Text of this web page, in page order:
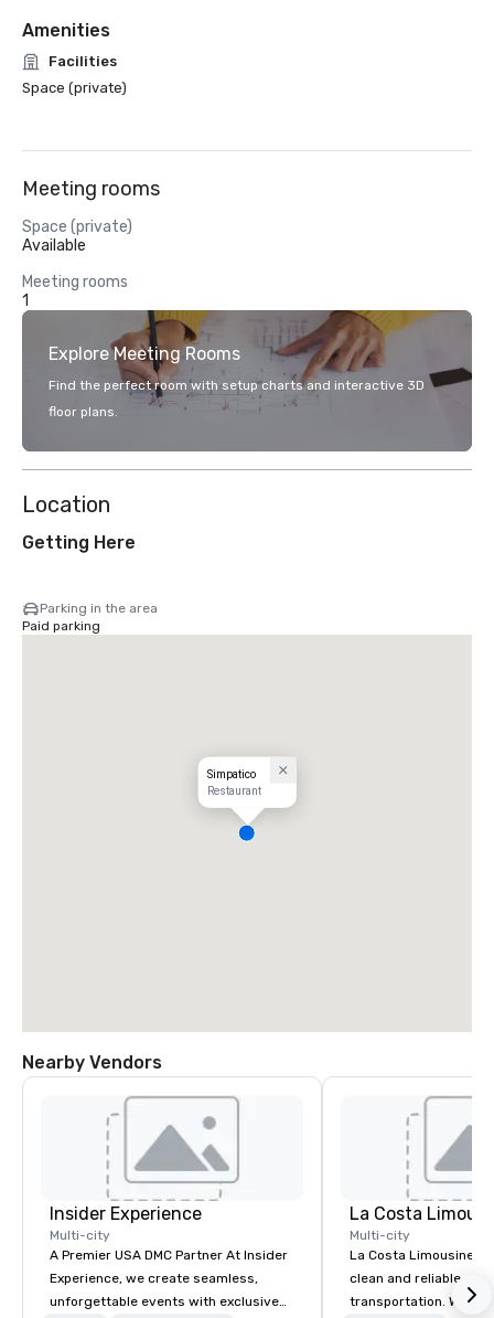
Amenities
Facilities
Space (private)
Meeting rooms
Space (private)
Available
Meeting rooms
1
Explore Meeting Rooms
Find the perfect room with setup charts and interactive 3D
floor plans.
Location
Getting Here
Parking in the area
Paid parking
Simpatico
Restaurant
Nearby Vendors
Insider Experience
Multi-city
A Premier USA DMC Partner At Insider
Experience, we create seamless,
unforgettable events with exclusive
La Costa
Multi-city
La Costa Limousine
clean and reliable
transportation. We